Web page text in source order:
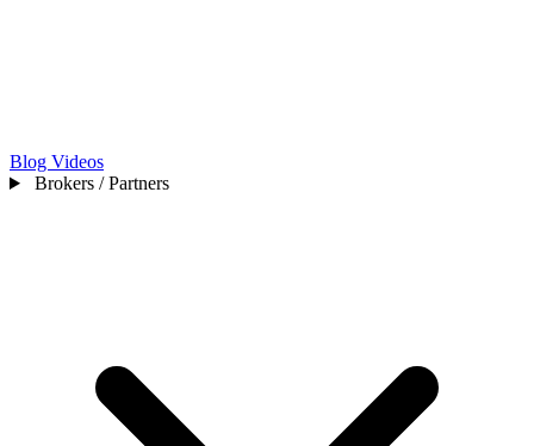
Blog Videos
Brokers / Partners